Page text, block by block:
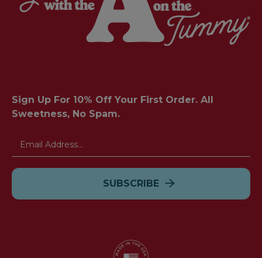
Sign Up For 10% Off Your First Order. All
Sweetness, No Spam.
Email